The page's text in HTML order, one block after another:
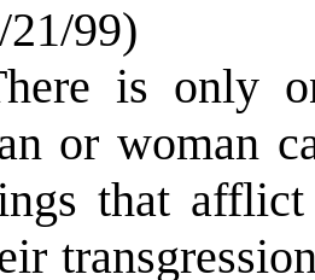
21/99)
is only
or woman
that